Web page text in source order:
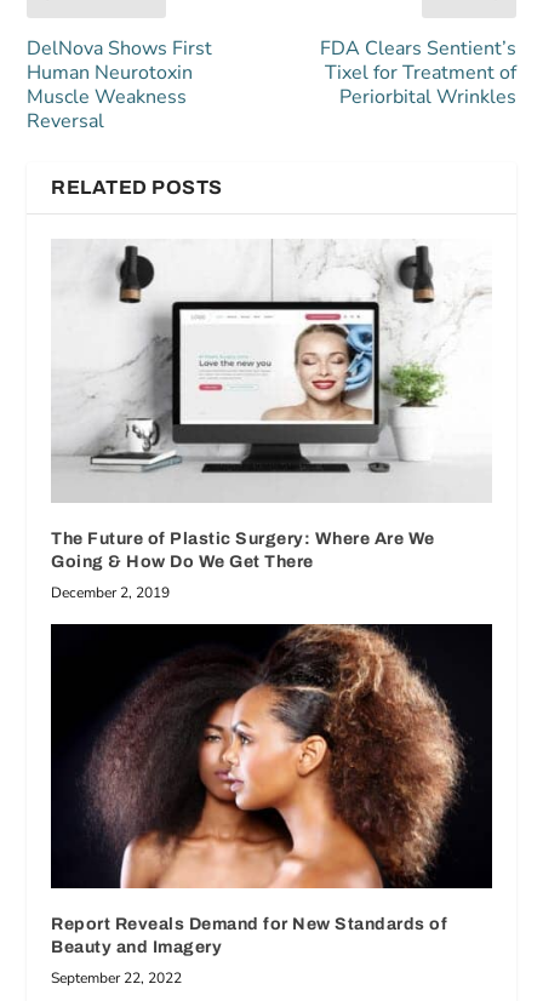
DelNova Shows First
Human Neurotoxin
Muscle Weakness
Reversal
FDA Clears Sentient’s
Tixel for Treatment of
Periorbital Wrinkles
RELATED POSTS
The Future of Plastic Surgery: Where Are We
Going & How Do We Get There
December 2, 2019
Report Reveals Demand for New Standards of
Beauty and Imagery
September 22, 2022